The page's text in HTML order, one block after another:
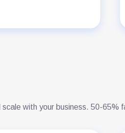
with your business. 50-65%